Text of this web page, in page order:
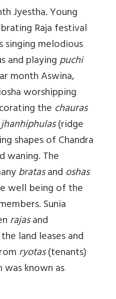
Jyestha. Young
Raja festival
singing melodious
and playingpuchi
month Aswina,
worshipping
the chauras
jhanhiphulas(ridge
shapes of Chandra
waning. The
bratasand oshas
well being of the
Sunia
rajasand
land leases and
ryotas(tenants)
was known as